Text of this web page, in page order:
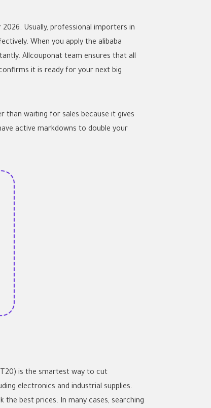
Usually, professional importers in
When you apply the alibaba
Allcouponat team ensures that all
it is ready for your next big
than waiting for sales because it gives
active markdowns to double your
is the smartest way to cut
electronics and industrial supplies.
the best prices. In many cases, searching